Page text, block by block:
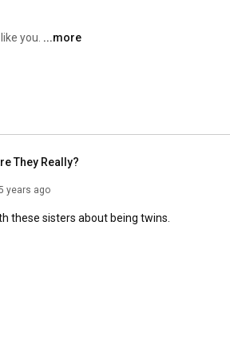
you. ...more
They Really?
years ago
these sisters about being twins.